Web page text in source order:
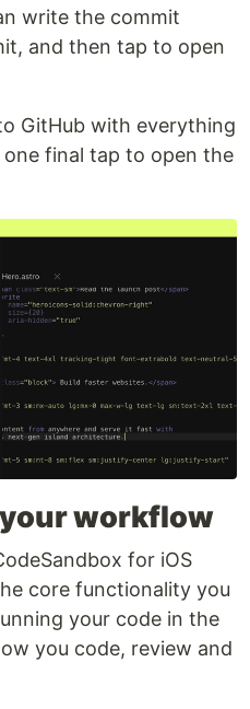
write the commit
and then tap to open
GitHub with everything
final tap to open the
workflow
for iOS
core functionality you
your code in the
you code, review and